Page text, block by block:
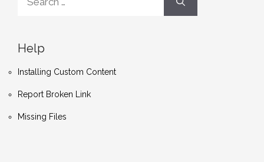
for:
Help
Installing Custom Content
Report Broken Link
Missing Files